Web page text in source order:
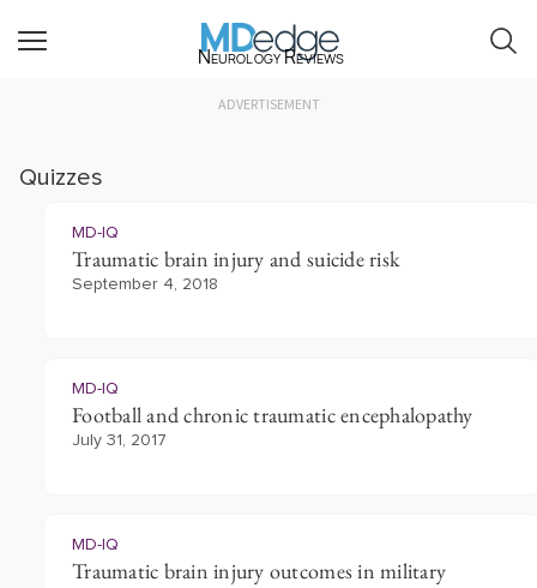
Neurology Reviews
ADVERTISEMENT
Quizzes
MD-IQ
Traumatic brain injury and suicide risk
September 4, 2018
MD-IQ
Football and chronic traumatic encephalopathy
July 31, 2017
MD-IQ
Traumatic brain injury outcomes in military